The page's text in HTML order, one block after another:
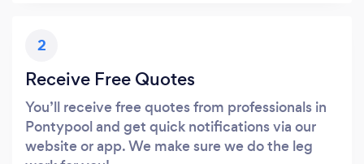
2
Receive Free Quotes
You’ll receive free quotes from professionals in
Pontypool and get quick notifications via our
website or app. We make sure we do the leg